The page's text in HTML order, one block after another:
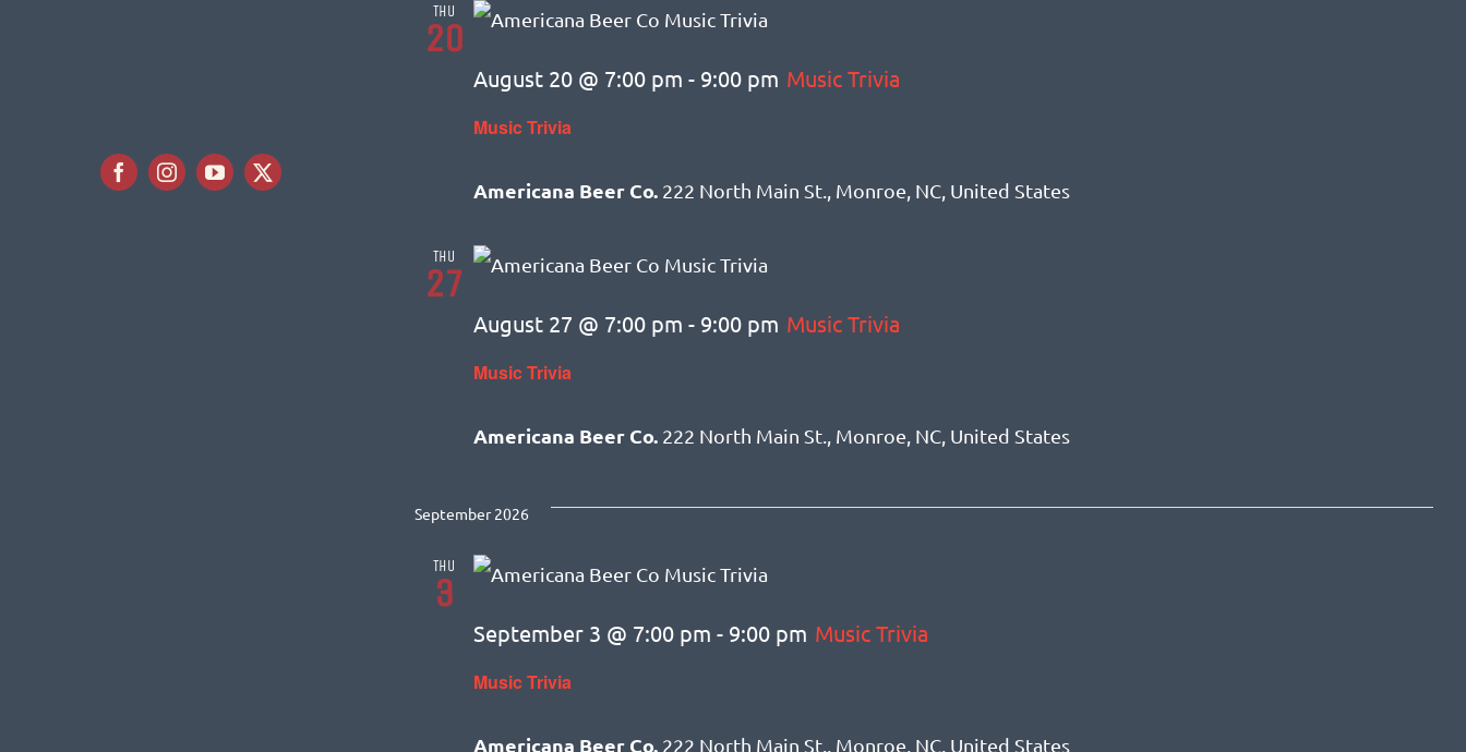
THU
20
Music Trivia
August 20 @ 7:00 pm - 9:00 pm Music Trivia
Americana Beer Co. 222 North Main St., Monroe, NC, United States
THU
27
Music Trivia
August 27 @ 7:00 pm - 9:00 pm Music Trivia
Americana Beer Co. 222 North Main St., Monroe, NC, United States
September 2026
THU
3
Music Trivia
September 3 @ 7:00 pm - 9:00 pm Music Trivia
Americana Beer Co. 222 North Main St., Monroe, NC, United States